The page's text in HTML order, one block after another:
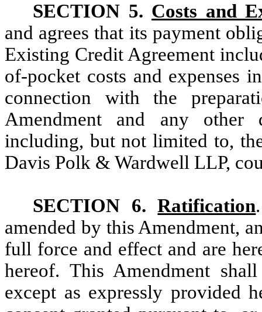
SECTION 5. Costs and
and agrees that its payment
Existing Credit Agreement
of-pocket costs and expenses
connection with the
Amendment and any other
including, but not limited to,
Davis Polk & Wardwell LLP,
SECTION 6.Ratification
amended by this Amendment,
full force and effect and are
hereof. This Amendment
except as expressly provided